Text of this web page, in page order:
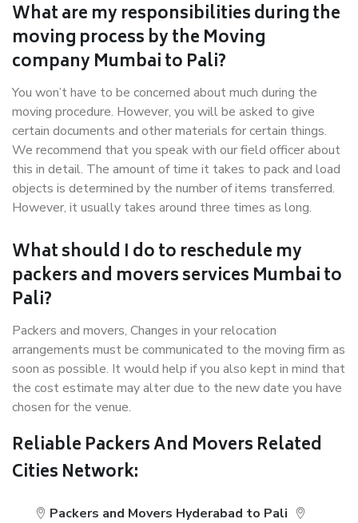
What are my responsibilities during the
moving process by the Moving
company Mumbai to Pali?
You won’t have to be concerned about much during the
moving procedure. However, you will be asked to give
certain documents and other materials for certain things.
We recommend that you speak with our field officer about
this in detail. The amount of time it takes to pack and load
objects is determined by the number of items transferred.
However, it usually takes around three times as long.
What should I do to reschedule my
packers and movers services Mumbai to
Pali?
Packers and movers, Changes in your relocation
arrangements must be communicated to the moving firm as
soon as possible. It would help if you also kept in mind that
the cost estimate may alter due to the new date you have
chosen for the venue.
Reliable Packers And Movers Related
Cities Network:
Packers and Movers Hyderabad to Pali